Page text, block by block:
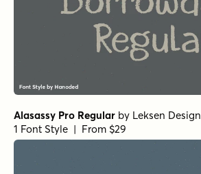
Alasassy Pro Regular by Leksen Design
1 Font Style | From $29